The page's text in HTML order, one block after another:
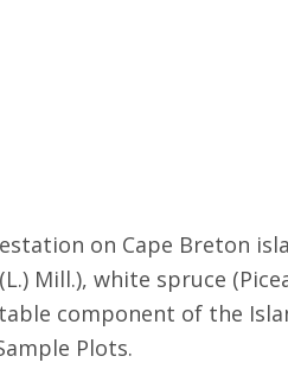
on Cape Breton
Mill.), white spruce
component of the
Plots.